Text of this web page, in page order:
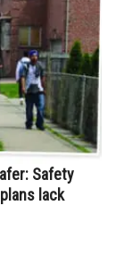
Safety
lack